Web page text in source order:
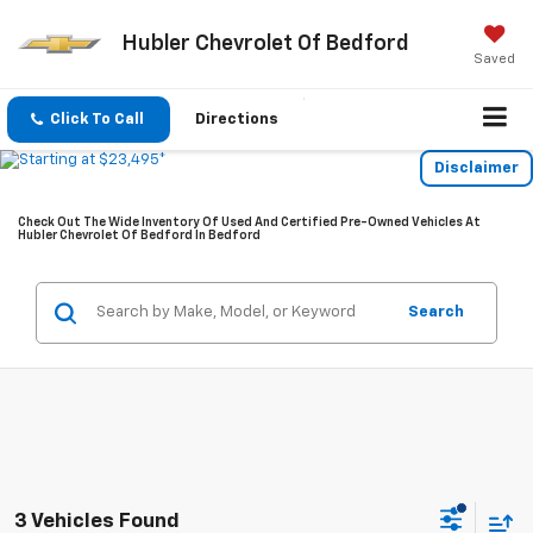
Hubler Chevrolet Of Bedford
Saved
Click To Call Directions
Disclaimer
Check Out The Wide Inventory Of Used And Certified Pre-Owned Vehicles At
Hubler Chevrolet Of Bedford In Bedford
Search
3 Vehicles Found